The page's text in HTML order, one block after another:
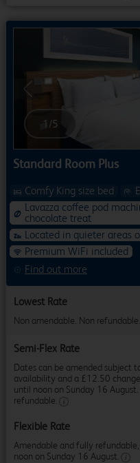
1 /5
Standard Room Plus
Find out more
Comfy King size bed
Lavazza coffee pod
chocolate treat
Located in quieter areas
Premium WiFi included
Lowest Rate
Non amendable. Non refundable.
Semi-Flex Rate
Dates can be amended subject
availability and a £12.50
until noon on Sunday 16 August.
refundable.
Flexible Rate
Amendable and fully
noon on Sunday 16 August.